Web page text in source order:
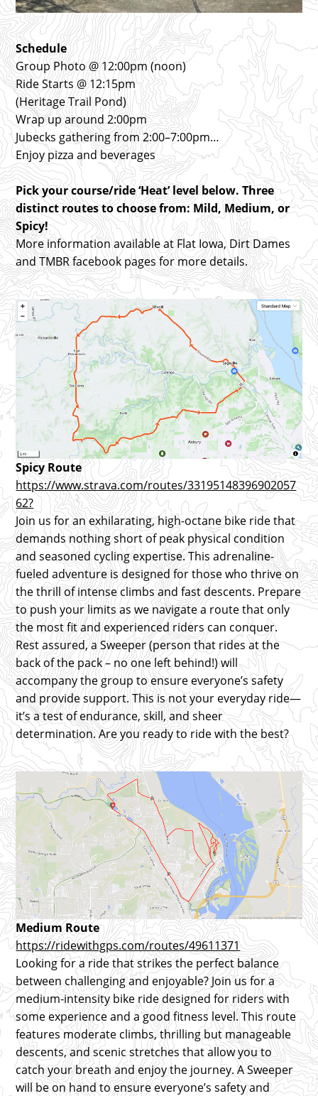
Schedule
Group Photo @ 12:00pm (noon)
Ride Starts @ 12:15pm
(Heritage Trail Pond)
Wrap up around 2:00pm
Jubecks gathering from 2:00–7:00pm…
Enjoy pizza and beverages
Pick your course/ride ‘Heat’ level below. Three
distinct routes to choose from: Mild, Medium, or
Spicy!
More information available at Flat Iowa, Dirt Dames
and TMBR facebook pages for more details.
Spicy Route
https://www.strava.com/routes/33195148396902057
62?
Join us for an exhilarating, high-octane bike ride that
demands nothing short of peak physical condition
and seasoned cycling expertise. This adrenaline-
fueled adventure is designed for those who thrive on
the thrill of intense climbs and fast descents. Prepare
to push your limits as we navigate a route that only
the most fit and experienced riders can conquer.
Rest assured, a Sweeper (person that rides at the
back of the pack – no one left behind!) will
accompany the group to ensure everyone’s safety
and provide support. This is not your everyday ride—
it’s a test of endurance, skill, and sheer
determination. Are you ready to ride with the best?
Medium Route
https://ridewithgps.com/routes/49611371
Looking for a ride that strikes the perfect balance
between challenging and enjoyable? Join us for a
medium-intensity bike ride designed for riders with
some experience and a good fitness level. This route
features moderate climbs, thrilling but manageable
descents, and scenic stretches that allow you to
catch your breath and enjoy the journey. A Sweeper
will be on hand to ensure everyone’s safety and